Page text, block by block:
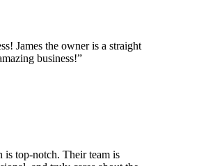
James the owner is a straight
business!”
is top-notch. Their team is